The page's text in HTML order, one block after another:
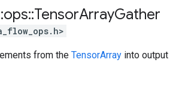
ops::TensorArrayGather
from the TensorArray into output